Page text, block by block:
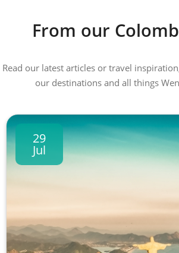
From our
Read our latest articles or travel
our destinations and all things
29
Jul